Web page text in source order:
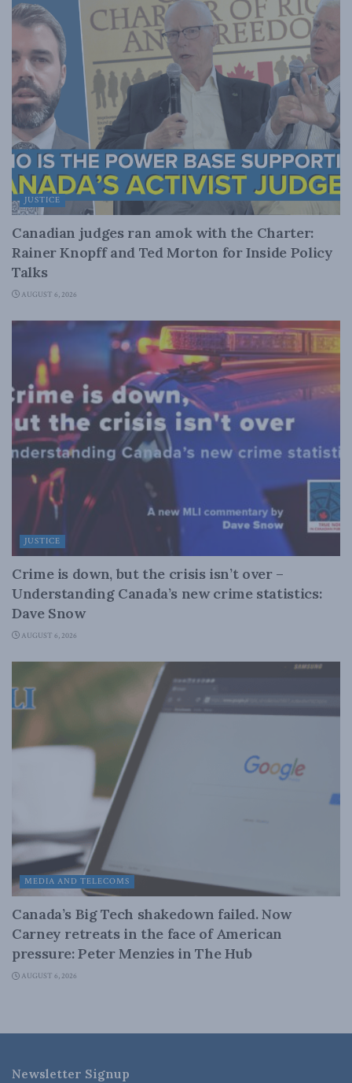
JUSTICE
Canadian judges ran amok with the Charter:
Rainer Knopff and Ted Morton for Inside Policy
Talks
AUGUST 6, 2026
JUSTICE
Crime is down, but the crisis isn’t over –
Understanding Canada’s new crime statistics:
Dave Snow
AUGUST 6, 2026
MEDIA AND TELECOMS
Canada’s Big Tech shakedown failed. Now
Carney retreats in the face of American
pressure: Peter Menzies in The Hub
AUGUST 6, 2026
Newsletter Signup